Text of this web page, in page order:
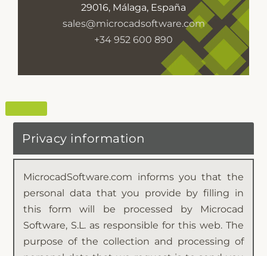
29016, Málaga, España
sales@microcadsoftware.com
+34 952 600 890
Privacy information
MicrocadSoftware.com informs you that the
personal data that you provide by filling in
this form will be processed by Microcad
Software, S.L. as responsible for this web. The
purpose of the collection and processing of